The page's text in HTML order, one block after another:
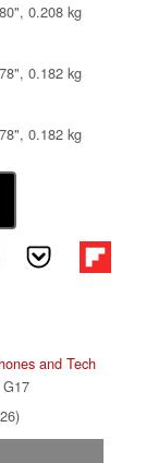
0.208 kg
0.182 kg
0.182 kg
and Tech